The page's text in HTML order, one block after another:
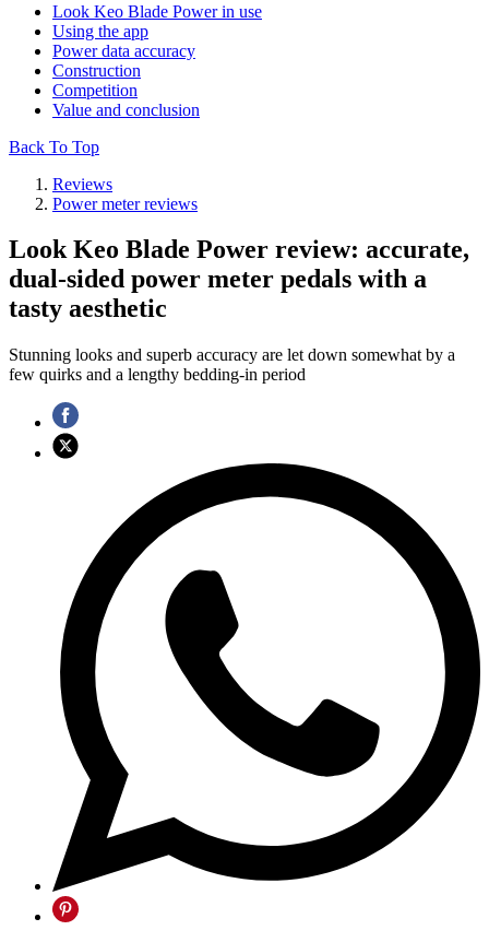
Look Keo Blade Power in use
Using the app
Power data accuracy
Construction
Competition
Value and conclusion
Back To Top
Reviews
Power meter reviews
Look Keo Blade Power review: accurate,
dual-sided power meter pedals with a
tasty aesthetic
Stunning looks and superb accuracy are let down somewhat by a
few quirks and a lengthy bedding-in period